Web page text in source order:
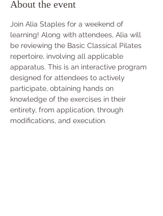
About the event
Join Alia Staples for a weekend of
learning! Along with attendees, Alia will
be reviewing the Basic Classical Pilates
repertoire, involving all applicable
apparatus. This is an interactive program
designed for attendees to actively
participate, obtaining hands on
knowledge of the exercises in their
entirety, from application, through
modifications, and execution.